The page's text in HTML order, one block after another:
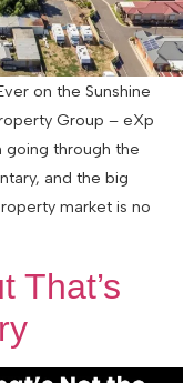
on the Sunshine
Group – eXp
going through the
and the big
market is no
That’s